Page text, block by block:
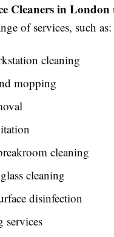
Cleaners in London
of services, such as:
cleaning
mopping
cleaning
cleaning
disinfection
services